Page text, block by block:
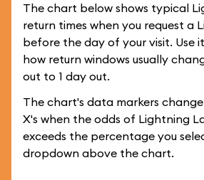
The chart below shows typical
return times when you request a
before the day of your visit. Use
how return windows usually
out to 1 day out.
The chart's data markers
X's when the odds of Lightning
exceeds the percentage you
dropdown above the chart.